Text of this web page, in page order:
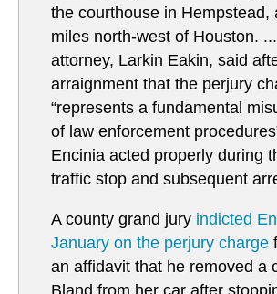
the courthouse in Hempstead,
miles north-west of Houston.
attorney, Larkin Eakin, said
arraignment that the perjury
“represents a fundamental
of law enforcement
Encinia acted properly during
traffic stop and subsequent
A county grand jury indicted
January on the perjury charge
an affidavit that he removed a